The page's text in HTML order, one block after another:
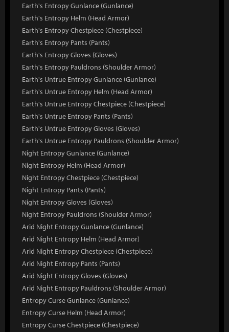
Earth's Entropy Gunlance (Gunlance)
Earth's Entropy Helm (Head Armor)
Earth's Entropy Chestpiece (Chestpiece)
Earth's Entropy Pants (Pants)
Earth's Entropy Gloves (Gloves)
Earth's Entropy Pauldrons (Shoulder Armor)
Earth's Untrue Entropy Gunlance (Gunlance)
Earth's Untrue Entropy Helm (Head Armor)
Earth's Untrue Entropy Chestpiece (Chestpiece)
Earth's Untrue Entropy Pants (Pants)
Earth's Untrue Entropy Gloves (Gloves)
Earth's Untrue Entropy Pauldrons (Shoulder Armor)
Night Entropy Gunlance (Gunlance)
Night Entropy Helm (Head Armor)
Night Entropy Chestpiece (Chestpiece)
Night Entropy Pants (Pants)
Night Entropy Gloves (Gloves)
Night Entropy Pauldrons (Shoulder Armor)
Arid Night Entropy Gunlance (Gunlance)
Arid Night Entropy Helm (Head Armor)
Arid Night Entropy Chestpiece (Chestpiece)
Arid Night Entropy Pants (Pants)
Arid Night Entropy Gloves (Gloves)
Arid Night Entropy Pauldrons (Shoulder Armor)
Entropy Curse Gunlance (Gunlance)
Entropy Curse Helm (Head Armor)
Entropy Curse Chestpiece (Chestpiece)